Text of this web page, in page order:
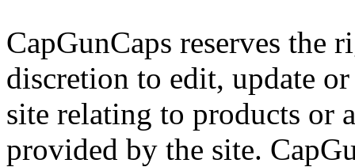
CapGunCaps reserves the
discretion to edit, update
site relating to products or
provided by the site.